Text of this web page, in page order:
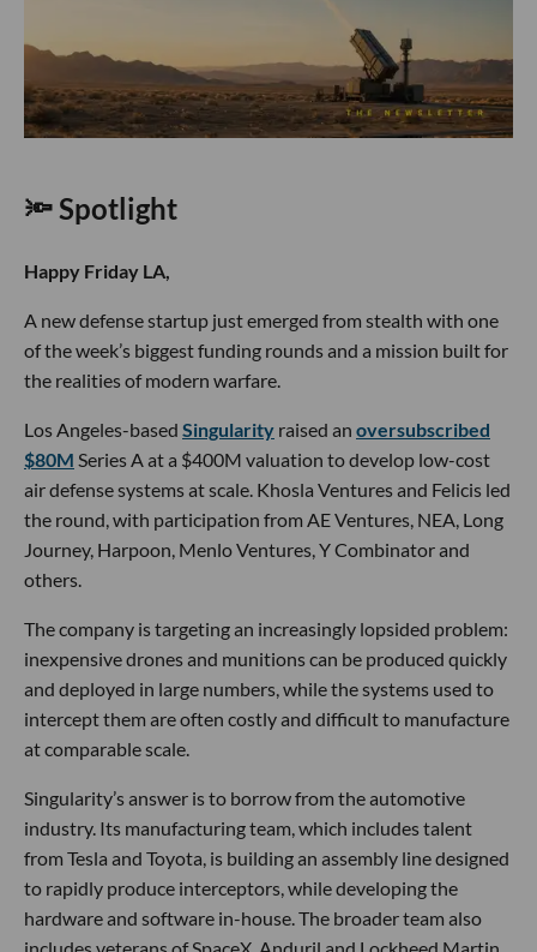
🔦 Spotlight
Happy Friday LA,
A new defense startup just emerged from stealth with one
of the week’s biggest funding rounds and a mission built for
the realities of modern warfare.
Los Angeles-based Singularity raised an oversubscribed
$80M Series A at a $400M valuation to develop low-cost
air defense systems at scale. Khosla Ventures and Felicis led
the round, with participation from AE Ventures, NEA, Long
Journey, Harpoon, Menlo Ventures, Y Combinator and
others.
The company is targeting an increasingly lopsided problem:
inexpensive drones and munitions can be produced quickly
and deployed in large numbers, while the systems used to
intercept them are often costly and difficult to manufacture
at comparable scale.
Singularity’s answer is to borrow from the automotive
industry. Its manufacturing team, which includes talent
from Tesla and Toyota, is building an assembly line designed
to rapidly produce interceptors, while developing the
hardware and software in-house. The broader team also